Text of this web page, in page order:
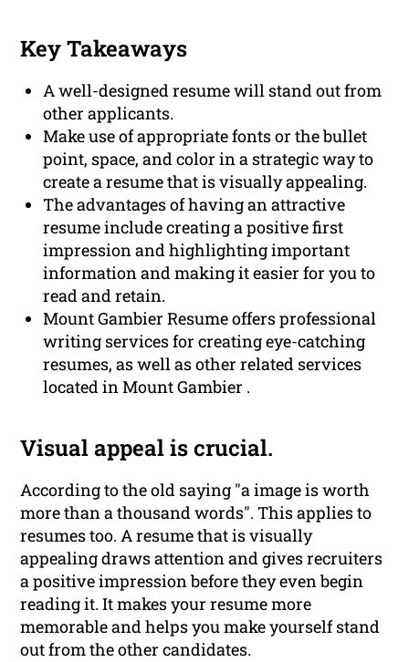
Key Takeaways
A well-designed resume will stand out from
other applicants.
Make use of appropriate fonts or the bullet
point, space, and color in a strategic way to
create a resume that is visually appealing.
The advantages of having an attractive
resume include creating a positive first
impression and highlighting important
information and making it easier for you to
read and retain.
Mount Gambier Resume offers professional
writing services for creating eye-catching
resumes, as well as other related services
located in Mount Gambier .
Visual appeal is crucial.
According to the old saying "a image is worth
more than a thousand words". This applies to
resumes too. A resume that is visually
appealing draws attention and gives recruiters
a positive impression before they even begin
reading it. It makes your resume more
memorable and helps you make yourself stand
out from the other candidates.